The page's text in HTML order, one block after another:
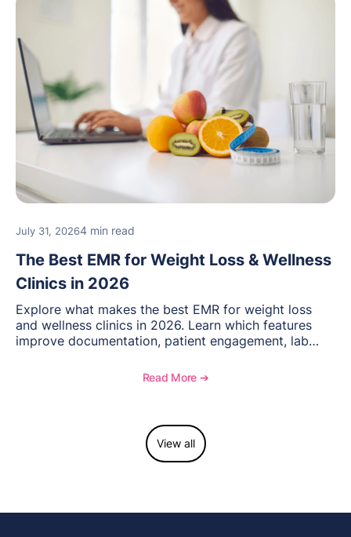
July 31, 20264 min read
The Best EMR for Weight Loss & Wellness
Clinics in 2026
Explore what makes the best EMR for weight loss
and wellness clinics in 2026. Learn which features
improve documentation, patient engagement, lab
and see how OptiMantra supports growing specialty
Read More ➔
View all